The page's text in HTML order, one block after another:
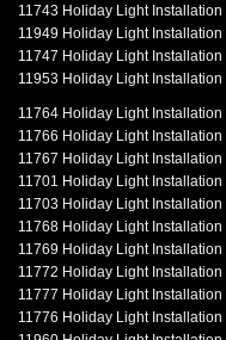
11743 Holiday Light
11949 Holiday Light
11747 Holiday Light
11953 Holiday Light
11764 Holiday Light
11766 Holiday Light
11767 Holiday Light
11701 Holiday Light
11703 Holiday Light
11768 Holiday Light Installation
11769 Holiday Light
11772 Holiday Light
11777 Holiday Light Installation
11776 Holiday Light Installation